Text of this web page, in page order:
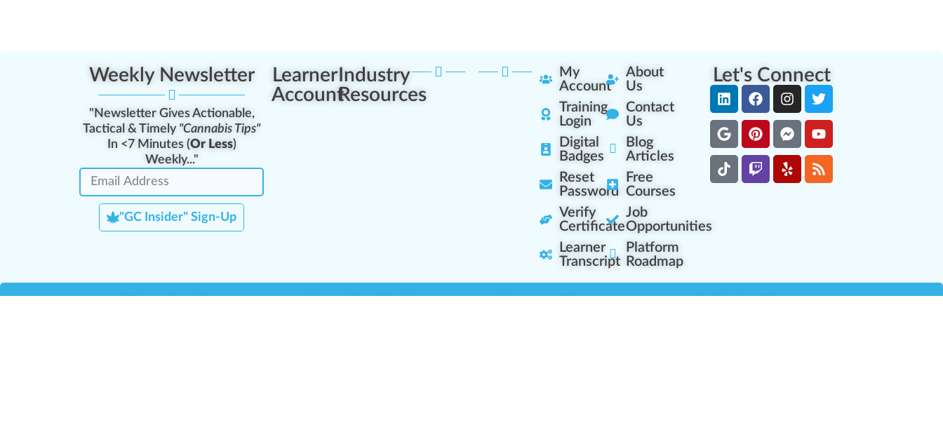
Weekly Newsletter
"Newsletter Gives Actionable,
Tactical & Timely "Cannabis Tips"
In <7 Minutes (Or Less)
Weekly..."
"GC Insider" Sign-Up
Learner
Account
Industry
Resources
My
Account
Training
Login
Digital
Badges
Reset
Password
Verify
Certificate
Learner
Transcript
About
Us
Contact
Us
Blog
Articles
Free
Courses
Job
Opportunities
Platform
Roadmap
Let's Connect